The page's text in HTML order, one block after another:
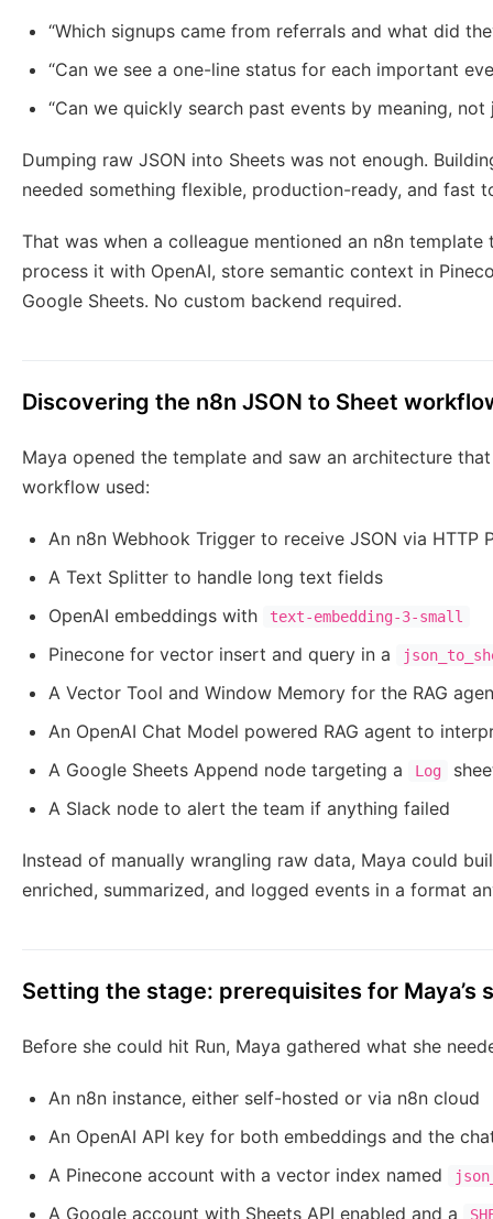
“Which signups came from referrals and what did
“Can we see a one-line status for each important
“Can we quickly search past events by meaning, not
Dumping raw JSON into Sheets was not enough.
needed something flexible, production-ready, and fast
That was when a colleague mentioned an n8n
process it with OpenAI, store semantic context in
Google Sheets. No custom backend required.
Discovering the n8n JSON to Sheet
Maya opened the template and saw an architecture
workflow used:
An n8n Webhook Trigger to receive JSON via HTTP
A Text Splitter to handle long text fields
OpenAI embeddings with
text-embedding-3-small
Pinecone for vector insert and query in a
A Vector Tool and Window Memory for the RAG
An OpenAI Chat Model powered RAG agent to
A Google Sheets Append node targeting a
Log
A Slack node to alert the team if anything failed
Instead of manually wrangling raw data, Maya could
enriched, summarized, and logged events in a format
Setting the stage: prerequisites for Maya’s
Before she could hit Run, Maya gathered what she
An n8n instance, either self-hosted or via n8n cloud
An OpenAI API key for both embeddings and the
A Pinecone account with a vector index named
A Google account with Sheets API enabled and a